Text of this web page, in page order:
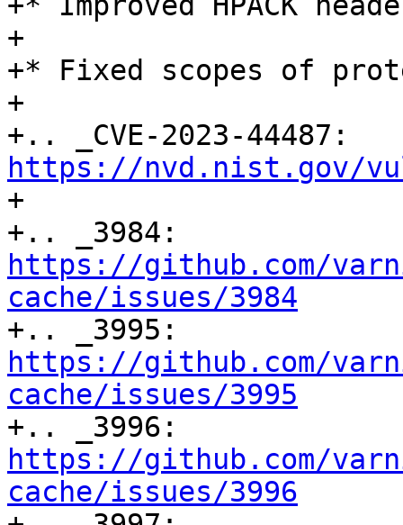
+
+* Fixed scopes of
+
https://nvd.nist.gov/
+
https://github.com/
cache/issues/3984
https://github.com/
cache/issues/3995
https://github.com/
cache/issues/3996